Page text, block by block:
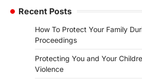
Recent Posts
How To Protect Your Family
Proceedings
Protecting You and Your
Violence